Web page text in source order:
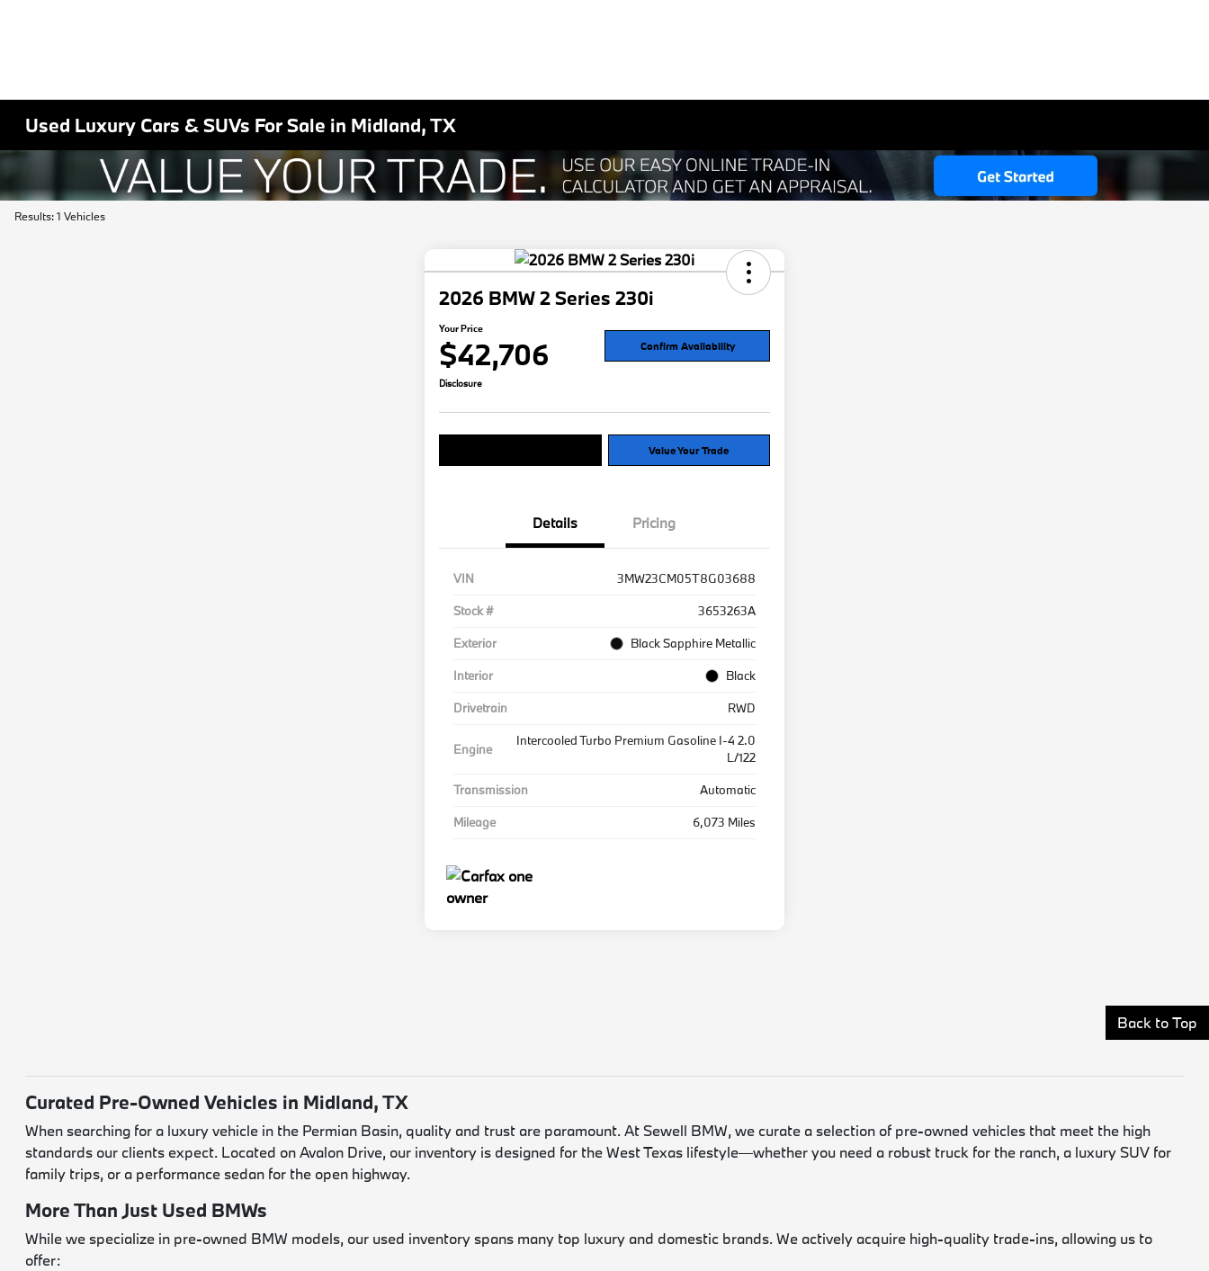
Used Luxury Cars & SUVs For Sale in Midland, TX
Results: 1 Vehicles
2026 BMW 2 Series 230i
Your Price
$42,706 Confirm Availability
Disclosure
Value Your Trade
Details Pricing
VIN
3MW23CM05T8G03688
Stock #
3653263A
Exterior
Black Sapphire Metallic
Interior
Black
Drivetrain
RWD
Engine
Intercooled Turbo Premium Gasoline I-4 2.0
L/122
Transmission
Automatic
Mileage
6,073 Miles
Back to Top
Curated Pre-Owned Vehicles in Midland, TX
When searching for a luxury vehicle in the Permian Basin, quality and trust are paramount. At Sewell BMW, we curate a selection of pre-owned vehicles that meet the high
standards our clients expect. Located on Avalon Drive, our inventory is designed for the West Texas lifestyle—whether you need a robust truck for the ranch, a luxury SUV for
family trips, or a performance sedan for the open highway.
More Than Just Used BMWs
While we specialize in pre-owned BMW models, our used inventory spans many top luxury and domestic brands. We actively acquire high-quality trade-ins, allowing us to
offer: